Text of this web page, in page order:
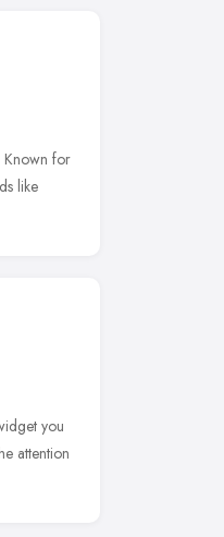
Known for
like
you
attention